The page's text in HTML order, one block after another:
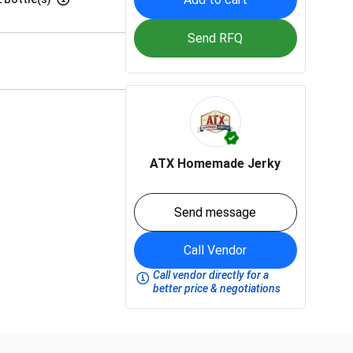
Send RFQ
ATX Homemade Jerky
Send message
Call Vendor
Call vendor directly for a
better price & negotiations